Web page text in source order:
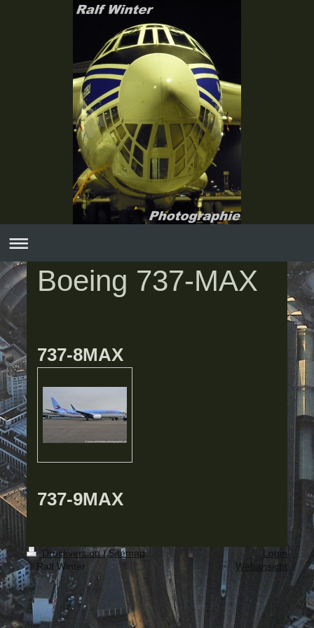
Boeing 737-MAX
737-8MAX
737-9MAX
Druckversion| Sitemap
© Ralf Winter
Login
Webansicht